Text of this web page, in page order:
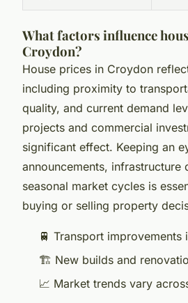
What factors influence
Croydon?
House prices in Croydon
including proximity to
quality, and current demand
projects and commercial
significant effect. Keeping an
announcements, infrastructure
seasonal market cycles is
buying or selling property
🚆 Transport improvements
🏗️ New builds and
📈 Market trends vary